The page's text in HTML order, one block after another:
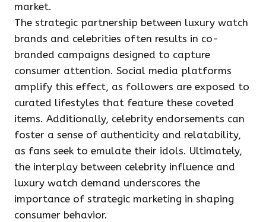
market.
The strategic partnership between luxury watch
brands and celebrities often results in co-
branded campaigns designed to capture
consumer attention. Social media platforms
amplify this effect, as followers are exposed to
curated lifestyles that feature these coveted
items. Additionally, celebrity endorsements can
foster a sense of authenticity and relatability,
as fans seek to emulate their idols. Ultimately,
the interplay between celebrity influence and
luxury watch demand underscores the
importance of strategic marketing in shaping
consumer behavior.